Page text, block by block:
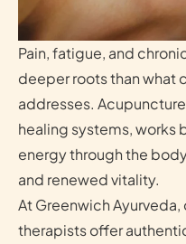
Pain, fatigue, and
deeper roots than what
addresses.
healing systems, works
energy through the
and renewed vitality.
At Greenwich
therapists offer